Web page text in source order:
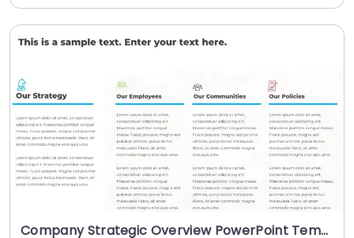
Company Strategic Overview PowerPoint Template